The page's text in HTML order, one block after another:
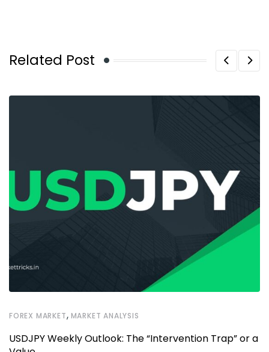
Related Post
FOREX MARKET, MARKET ANALYSIS
USDJPY Weekly Outlook: The “Intervention Trap” or a